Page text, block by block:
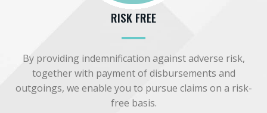
RISK FREE
By providing indemnification against adverse risk,
together with payment of disbursements and
outgoings, we enable you to pursue claims on a risk-
free basis.